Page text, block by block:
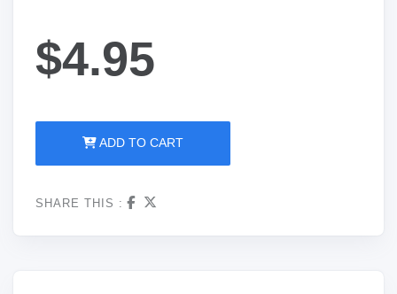
$4.95
ADD TO CART
SHARE THIS :